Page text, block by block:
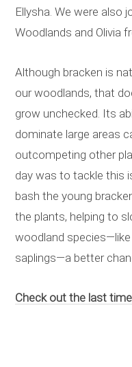
Ellysha. We were also
Woodlands and Olivia
Although bracken is
our woodlands, that
grow unchecked. Its
dominate large areas
outcompeting other
day was to tackle this
bash the young
the plants, helping to
woodland
saplings—a better
Check out the last